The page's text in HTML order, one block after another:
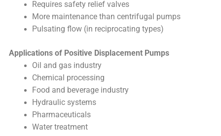
Requires safety relief valves
More maintenance than centrifugal pumps
Pulsating flow (in reciprocating types)
Applications of Positive Displacement Pumps
Oil and gas industry
Chemical processing
Food and beverage industry
Hydraulic systems
Pharmaceuticals
Water treatment